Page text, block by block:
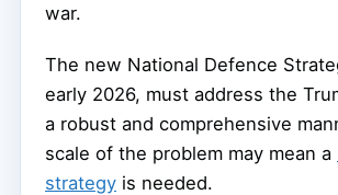
war.
The new National Defence
early 2026, must address the
a robust and comprehensive
scale of the problem may mean a
strategy is needed.